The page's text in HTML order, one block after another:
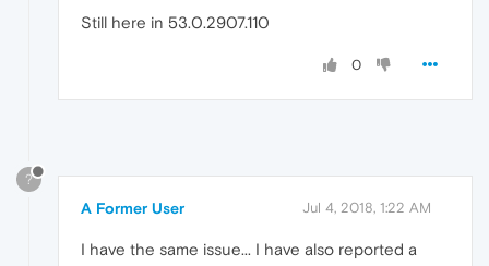
Still here in 53.0.2907.110
0
?
A Former User Jul 4, 2018, 1:22 AM
I have the same issue... I have also reported a